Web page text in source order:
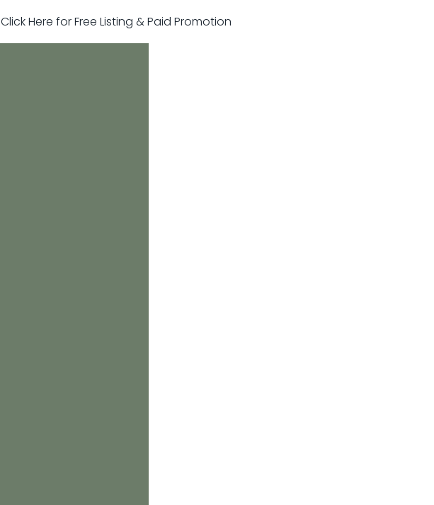
Click Here for Free Listing & Paid Promotion